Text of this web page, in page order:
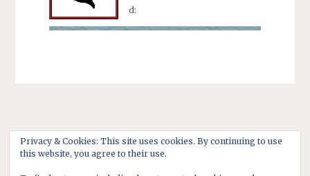
d:
Privacy & Cookies: This site uses cookies. By continuing to use
this website, you agree to their use.